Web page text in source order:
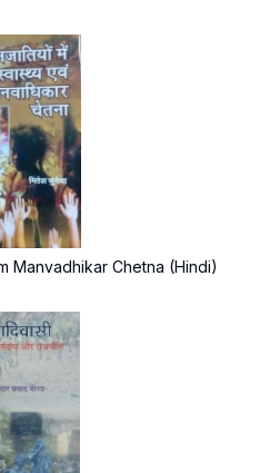
Manvadhikar Chetna (Hindi)